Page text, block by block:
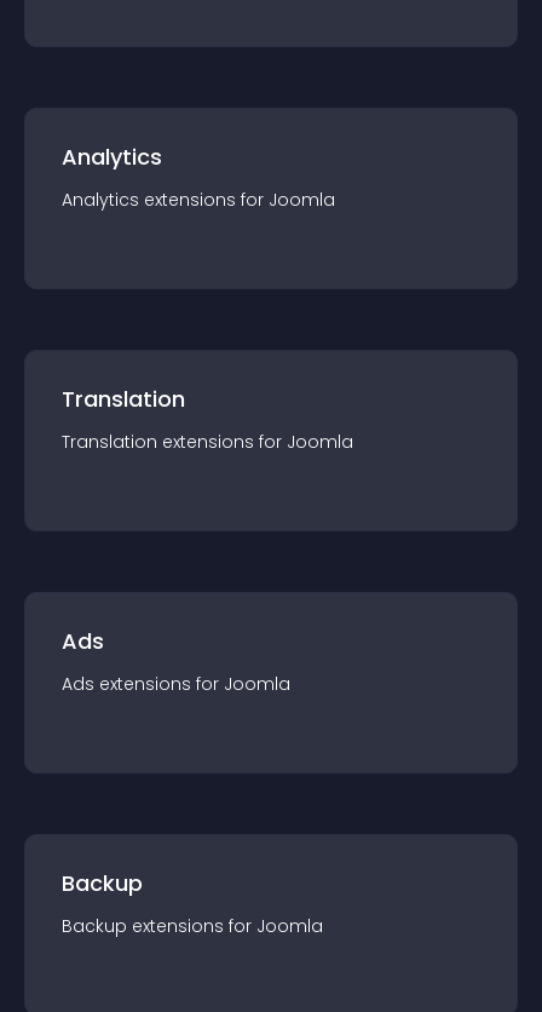
Analytics
Analytics extensions for Joomla
Translation
Translation extensions for Joomla
Ads
Ads extensions for Joomla
Backup
Backup extensions for Joomla